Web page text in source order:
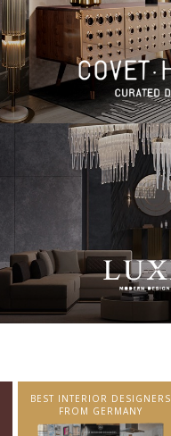
BEST INTERIOR DESIGNERS
FROM FRANCE